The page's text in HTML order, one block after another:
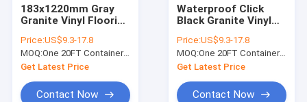
183x1220mm Gray
Granite Vinyl Flooring
Waterproof Greenpy
SY-S3014
Price:US$9.3-17.8
MOQ:One 20FT Container or 2500m2.
Get Latest Price
Contact Now
Waterproof Click
Black Granite Vinyl
Greenpy SY-S3015
Price:US$9.3-17.8
MOQ:One 20FT Container or 2500m2.
Get Latest Price
Contact Now